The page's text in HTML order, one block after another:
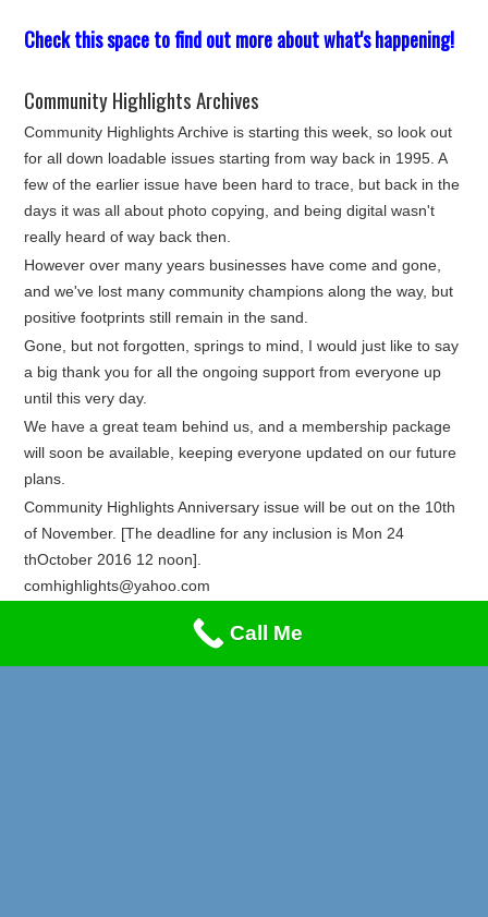
Check this space to find out more about what's happening!
Community Highlights Archives
Community Highlights Archive is starting this week, so look out
for all down loadable issues starting from way back in 1995. A
few of the earlier issue have been hard to trace, but back in the
days it was all about photo copying, and being digital wasn't
really heard of way back then.
However over many years businesses have come and gone,
and we've lost many community champions along the way, but
positive footprints still remain in the sand.
Gone, but not forgotten, springs to mind, I would just like to say
a big thank you for all the ongoing support from everyone up
until this very day.
We have a great team behind us, and a membership package
will soon be available, keeping everyone updated on our future
plans.
Community Highlights Anniversary issue will be out on the 10th
of November. [The deadline for any inclusion is Mon 24
thOctober 2016 12 noon].
comhighlights@yahoo.com
Lung Cancer & Heart Attack Awareness
Privacy & Cookies Policy
Call Me